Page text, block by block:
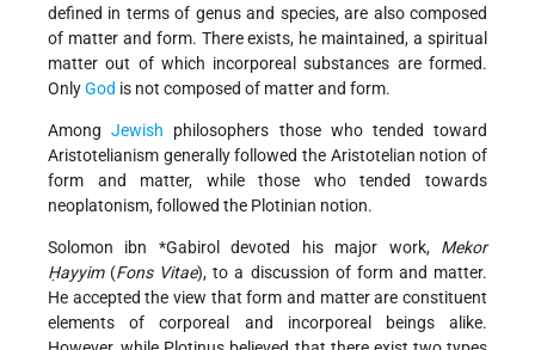
defined in terms of genus and species, are also composed
of matter and form. There exists, he maintained, a spiritual
matter out of which incorporeal substances are formed.
OnlyGod is not composed of matter and form.
AmongJewish philosophers those who tended toward
Aristotelianism generally followed the Aristotelian notion of
form and matter, while those who tended towards
neoplatonism, followed the Plotinian notion.
Solomon ibn *Gabirol devoted his major work, Mekor
Ḥayyim(Fons Vitae), to a discussion of form and matter.
He accepted the view that form and matter are constituent
elements of corporeal and incorporeal beings alike.